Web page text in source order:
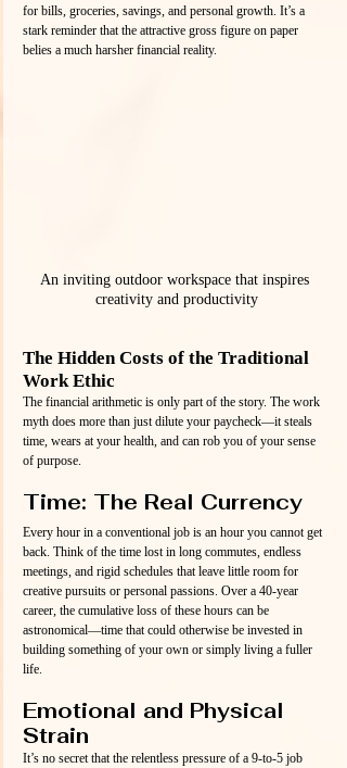
for bills, groceries, savings, and personal growth. It’s a
stark reminder that the attractive gross figure on paper
belies a much harsher financial reality.
An inviting outdoor workspace that inspires
creativity and productivity
The Hidden Costs of the Traditional
Work Ethic
The financial arithmetic is only part of the story. The work
myth does more than just dilute your paycheck—it steals
time, wears at your health, and can rob you of your sense
of purpose.
Time: The Real Currency
Every hour in a conventional job is an hour you cannot get
back. Think of the time lost in long commutes, endless
meetings, and rigid schedules that leave little room for
creative pursuits or personal passions. Over a 40-year
career, the cumulative loss of these hours can be
astronomical—time that could otherwise be invested in
building something of your own or simply living a fuller
life.
Emotional and Physical
Strain
It’s no secret that the relentless pressure of a 9-to-5 job